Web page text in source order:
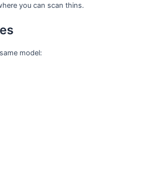
you can scan thins.
model: